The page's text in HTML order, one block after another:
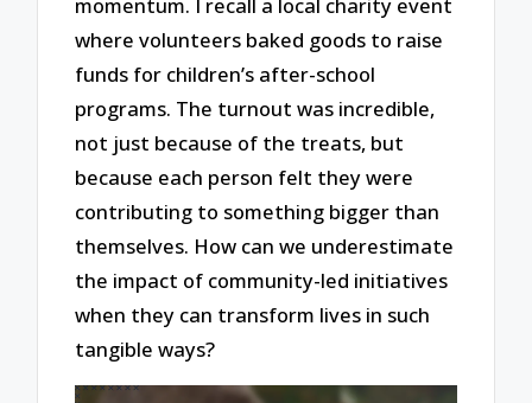
momentum. I recall a local charity event
where volunteers baked goods to raise
funds for children’s after-school
programs. The turnout was incredible,
not just because of the treats, but
because each person felt they were
contributing to something bigger than
themselves. How can we underestimate
the impact of community-led initiatives
when they can transform lives in such
tangible ways?